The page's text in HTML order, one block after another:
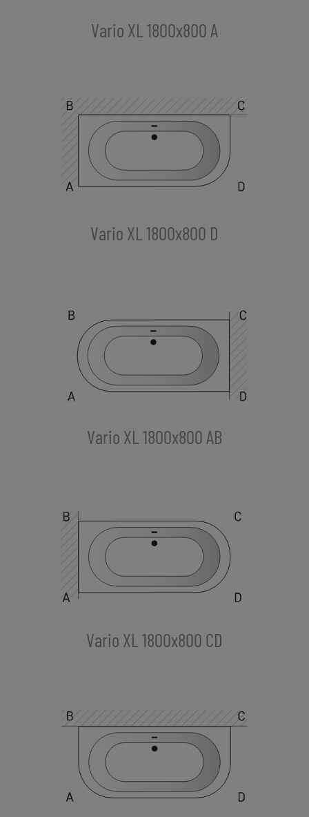
Vario XL 1800x800 A
Vario XL 1800x800 D
Vario XL 1800x800 AB
Vario XL 1800x800 CD